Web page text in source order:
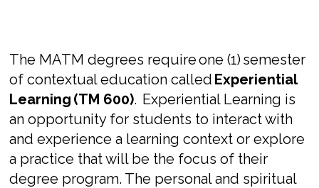
The MATM degrees requireone (1) semester
of contextual education called Experiential
Learning (TM 600). Experiential Learning is
an opportunity for students to interact with
and experience a learning context or explore
a practice that will be the focus of their
degree program. The personal and spiritual